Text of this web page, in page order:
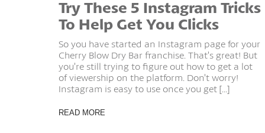
Try These 5 Instagram Tricks
To Help Get You Clicks
So you have started an Instagram page for your
Cherry Blow Dry Bar franchise. That’s great! But
you’re still trying to figure out how to get a lot
of viewership on the platform. Don’t worry!
Instagram is easy to use once you get [...]
READ MORE